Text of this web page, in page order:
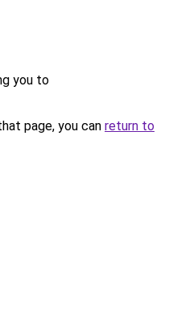
you to
page, you can return to